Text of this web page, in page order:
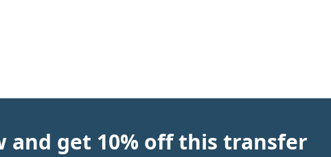
and get 10% off this transfer